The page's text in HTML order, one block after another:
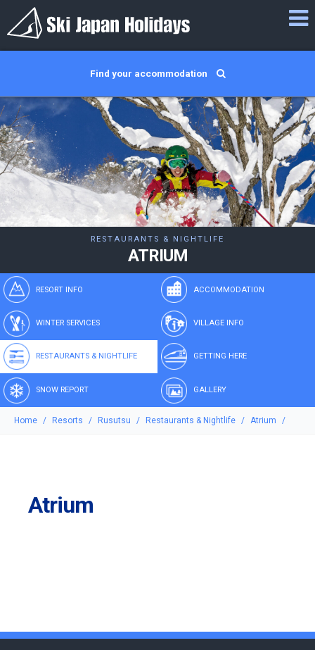
Find your accommodation
RESTAURANTS & NIGHTLIFE
ATRIUM
RESORT INFO ACCOMMODATION
WINTER SERVICES VILLAGE INFO
RESTAURANTS & NIGHTLIFE GETTING HERE
SNOW REPORT GALLERY
Home Resorts Rusutsu Restaurants & Nightlife Atrium
Atrium